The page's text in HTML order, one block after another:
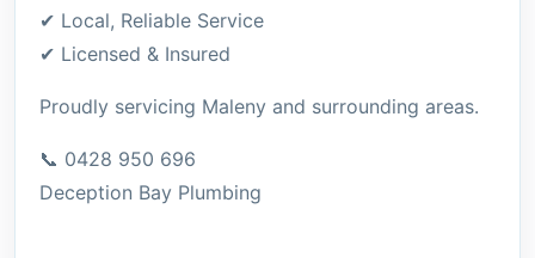
✔ Local, Reliable Service
✔ Licensed & Insured
Proudly servicing Maleny and surrounding areas.
📞 0428 950 696
Deception Bay Plumbing